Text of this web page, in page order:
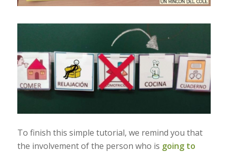
To finish this simple tutorial, we remind you that
the involvement of the person who is going to